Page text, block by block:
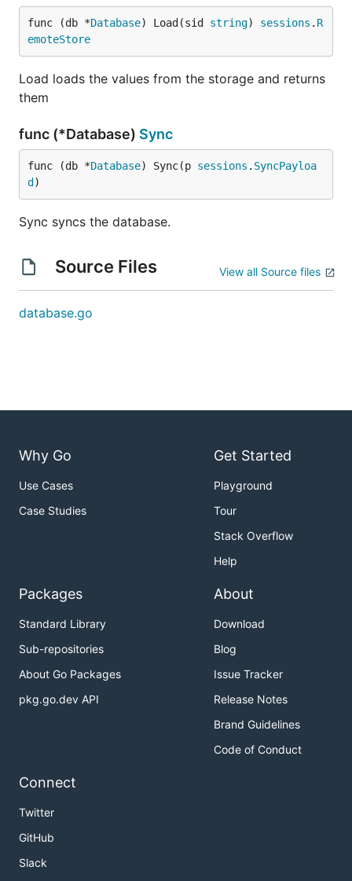
func (db *Database) Load(sid string) sessions . R
emoteStore
Load loads the values from the storage and returns
them
func (*Database) Sync
func (db *Database) Sync(p sessions . SyncPayloa
d )
Sync syncs the database.
Source Files View all Source files
database.go
Why Go
Use Cases
Case Studies
Get Started
Playground
Tour
Stack Overflow
Help
Packages
Standard Library
Sub-repositories
About Go Packages
pkg.go.dev API
About
Download
Blog
Issue Tracker
Release Notes
Brand Guidelines
Code of Conduct
Connect
Twitter
GitHub
Slack